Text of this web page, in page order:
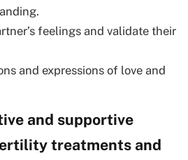
feelings and validate their
and expressions of love and
and supportive
treatments and